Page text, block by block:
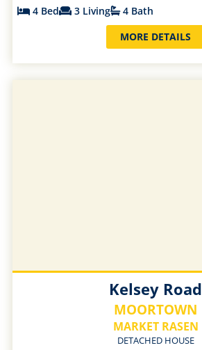
4 Bed 3 Living
4 Bath
MORE DETAILS
Kelsey Road
MOORTOWN
MARKET RASEN
DETACHED HOUSE